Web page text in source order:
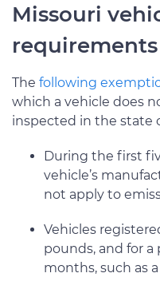
Missouri
requirements
The following
which a vehicle does
inspected in the state
During the first
vehicle’s
not apply to
Vehicles
pounds, and for a
months, such as